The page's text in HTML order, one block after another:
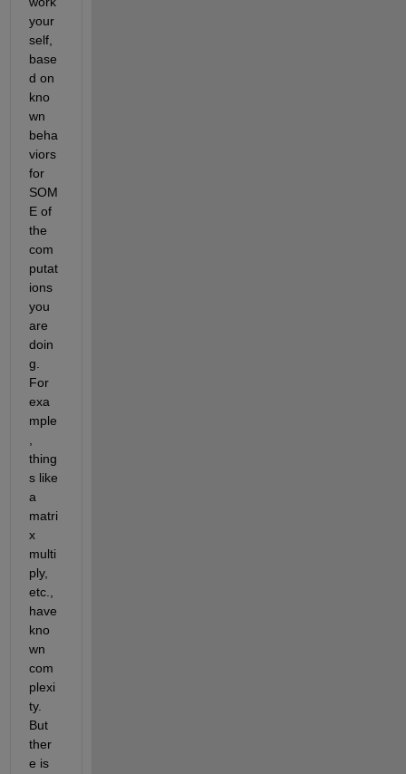
your
self,
base
d on
kno
wn
beha
viors
for
SOM
E of
the
com
putat
ions
you
are
doin
g.
For
exa
mple
,
thing
s like
a
matri
x
multi
ply,
etc.,
have
kno
wn
com
plexi
ty.
But
ther
e is